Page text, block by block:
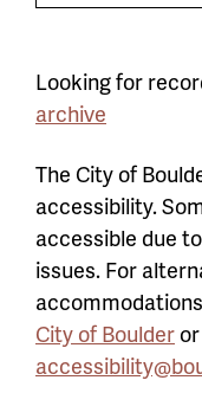
Looking for
archive
The City of
accessibility.
accessible due
issues. For
City of Boulder